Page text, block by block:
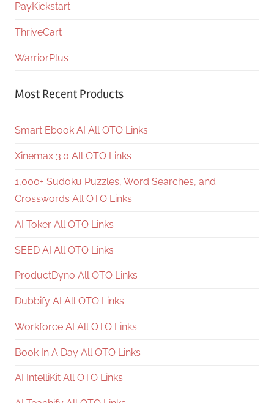
PayKickstart
ThriveCart
WarriorPlus
Most Recent Products
Smart Ebook AI All OTO Links
Xinemax 3.0 All OTO Links
1,000+ Sudoku Puzzles, Word Searches, and
Crosswords All OTO Links
AI Toker All OTO Links
SEED AI All OTO Links
ProductDyno All OTO Links
Dubbify AI All OTO Links
Workforce AI All OTO Links
Book In A Day All OTO Links
AI IntelliKit All OTO Links